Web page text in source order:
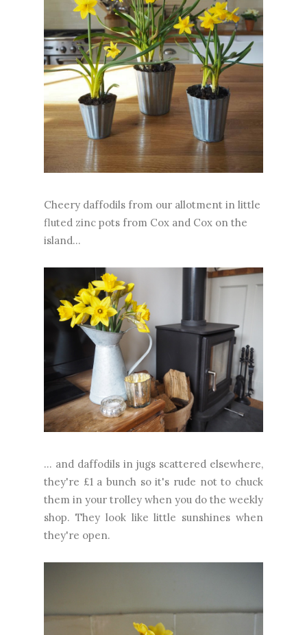
Cheery daffodils from our allotment in little
fluted zinc pots from Cox and Cox on the
island...
... and daffodils in jugs scattered elsewhere,
they're £1 a bunch so it's rude not to chuck
them in your trolley when you do the weekly
shop. They look like little sunshines when
they're open.